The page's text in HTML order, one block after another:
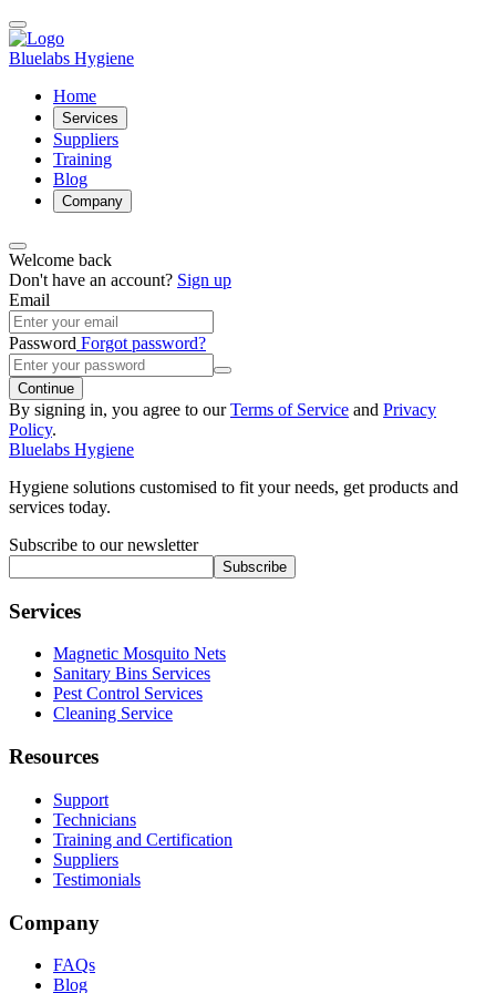
Bluelabs Hygiene
Home
Services
Suppliers
Training
Blog
Company
Welcome back
Don't have an account? Sign up
Email
Password Forgot password?
Continue
By signing in, you agree to ourTerms of Service and Privacy
Policy.
Bluelabs Hygiene
Hygiene solutions customised to fit your needs, get products and
services today.
Subscribe to our newsletter
Subscribe
Services
Magnetic Mosquito Nets
Sanitary Bins Services
Pest Control Services
Cleaning Service
Resources
Support
Technicians
Training and Certification
Suppliers
Testimonials
Company
FAQs
Blog